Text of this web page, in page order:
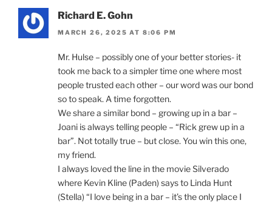
Richard E. Gohn
MARCH 26, 2025 AT 8:06 PM
Mr. Hulse – possibly one of your better stories- it
took me back to a simpler time one where most
people trusted each other – our word was our bond
so to speak. A time forgotten.
We share a similar bond – growing up in a bar –
Joani is always telling people – “Rick grew up in a
bar”. Not totally true – but close. You win this one,
my friend.
I always loved the line in the movie Silverado
where Kevin Kline (Paden) says to Linda Hunt
(Stella) “I love being in a bar – it’s the only place I